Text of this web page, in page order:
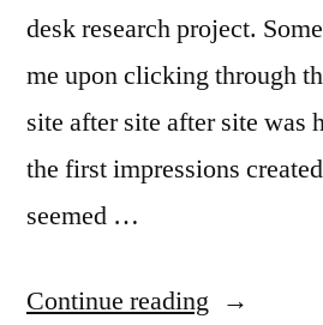
desk research project.
me upon clicking through
site after site after site was
the first impressions
seemed …
Continue reading “How